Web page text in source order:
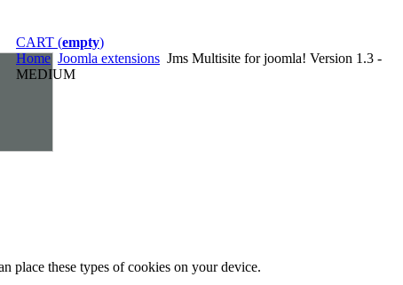
CART (empty)
Home Joomla extensions Jms Multisite for joomla! Version 1.3 -
MEDIUM
place these types of cookies on your device.